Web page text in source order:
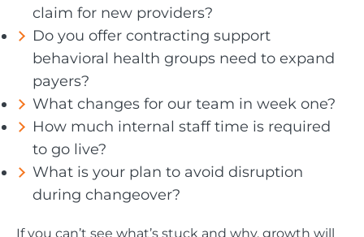
claim for new providers?
Do you offer contracting support
behavioral health groups need to expand
payers?
What changes for our team in week one?
How much internal staff time is required
to go live?
What is your plan to avoid disruption
during changeover?
If you can’t see what’s stuck and why, growth will